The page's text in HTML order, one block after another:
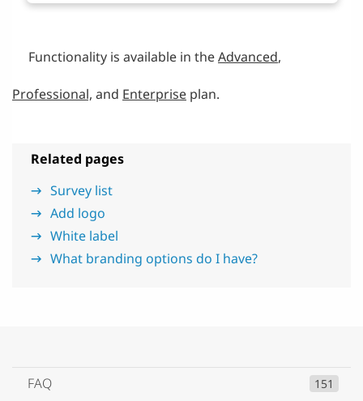
FAQ 151
Functionality is available in theAdvanced,
Professional, and Enterprise plan.
Related pages
Survey list
Add logo
White label
What branding options do I have?